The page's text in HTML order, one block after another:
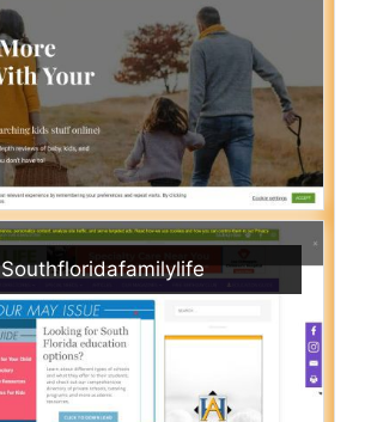
Southfloridafamilylife